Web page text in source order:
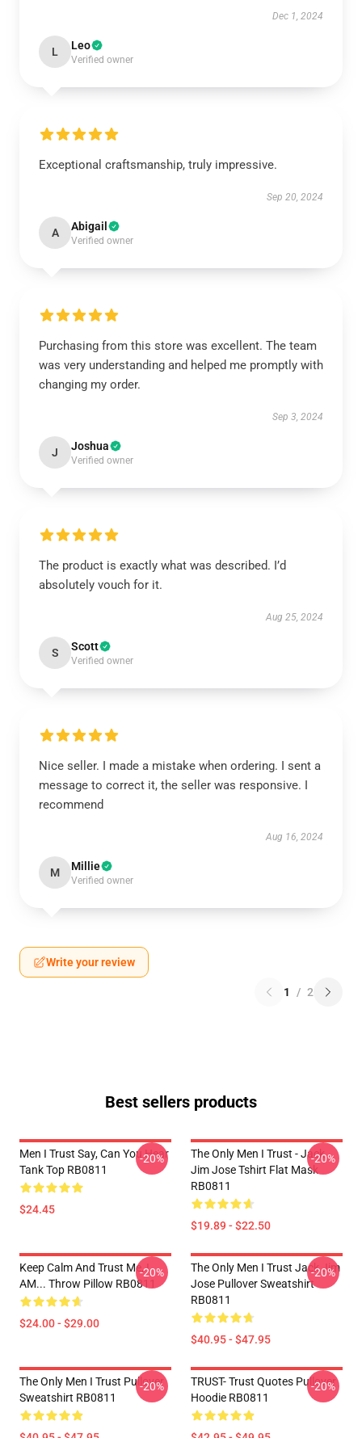
Dec 1, 2024
L Leo
Verified owner
Exceptional craftsmanship, truly impressive.
Sep 20, 2024
A Abigail
Verified owner
Purchasing from this store was excellent. The team
was very understanding and helped me promptly with
changing my order.
Sep 3, 2024
J Joshua
Verified owner
The product is exactly what was described. I’d
absolutely vouch for it.
Aug 25, 2024
S Scott
Verified owner
Nice seller. I made a mistake when ordering. I sent a
message to correct it, the seller was responsive. I
recommend
Aug 16, 2024
M Millie
Verified owner
Write your review
1 / 2
Best sellers products
Men I Trust Say, Can You Hear
Tank Top RB0811
$24.45
-20%
The Only Men I Trust - Jack
Jim Jose Tshirt Flat Mask
RB0811
$19.89 - $22.50
-20%
Keep Calm And Trust Me, I
AM... Throw Pillow RB0811
$24.00 - $29.00
-20%
The Only Men I Trust Jack Jim
Jose Pullover Sweatshirt
RB0811
$40.95 - $47.95
-20%
The Only Men I Trust Pullover
Sweatshirt RB0811
-20%
TRUST- Trust Quotes Pullover
Hoodie RB0811
-20%